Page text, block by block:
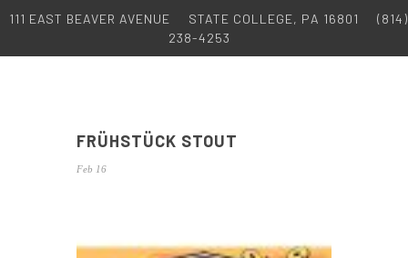
111 EAST BEAVER AVENUE STATE COLLEGE, PA 16801
(814)
238-4253
FRÜHSTÜCK STOUT
Feb 16